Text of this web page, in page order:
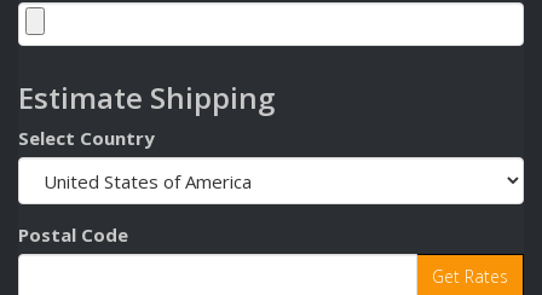
Estimate Shipping
Select Country
Postal Code